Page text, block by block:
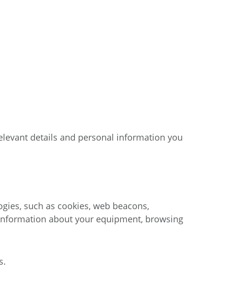
details and personal information you
such as cookies, web beacons,
about your equipment, browsing